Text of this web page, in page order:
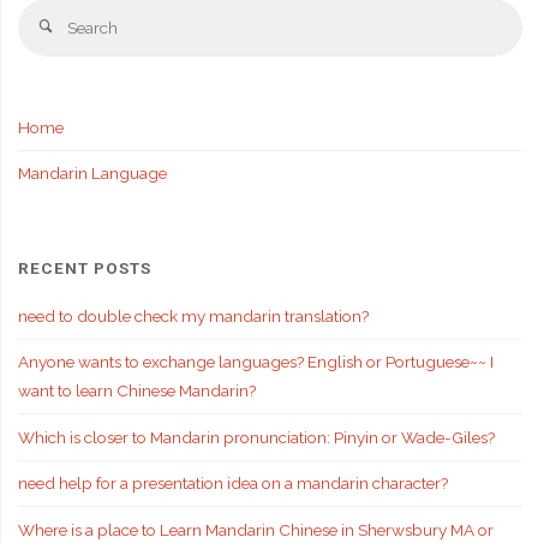
Search
Home
Mandarin Language
RECENT POSTS
need to double check my mandarin translation?
Anyone wants to exchange languages? English or Portuguese~~ I
want to learn Chinese Mandarin?
Which is closer to Mandarin pronunciation: Pinyin or Wade-Giles?
need help for a presentation idea on a mandarin character?
Where is a place to Learn Mandarin Chinese in Sherwsbury MA or